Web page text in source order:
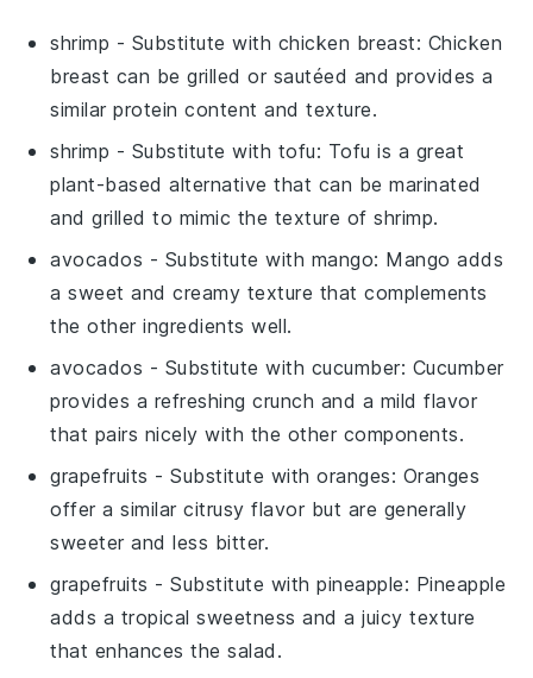
shrimp - Substitute with chicken breast: Chicken
breast can be grilled or sautéed and provides a
similar protein content and texture.
shrimp - Substitute with tofu: Tofu is a great
plant-based alternative that can be marinated
and grilled to mimic the texture of shrimp.
avocados - Substitute with mango: Mango adds
a sweet and creamy texture that complements
the other ingredients well.
avocados - Substitute with cucumber: Cucumber
provides a refreshing crunch and a mild flavor
that pairs nicely with the other components.
grapefruits - Substitute withoranges: Oranges
offer a similar citrusy flavor but are generally
sweeter and less bitter.
grapefruits - Substitute withpineapple: Pineapple
adds a tropical sweetness and a juicy texture
that enhances the salad.